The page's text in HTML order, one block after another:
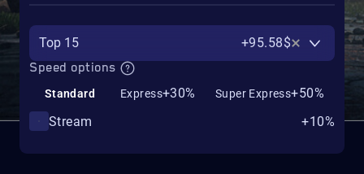
Top 15
+95.58$
Speed options
Standard Express+30% Super Express+50%
Stream
+10%